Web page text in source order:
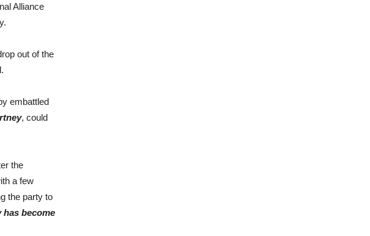
Alliance
out of the
embattled
, could
the
a few
the party to
has become